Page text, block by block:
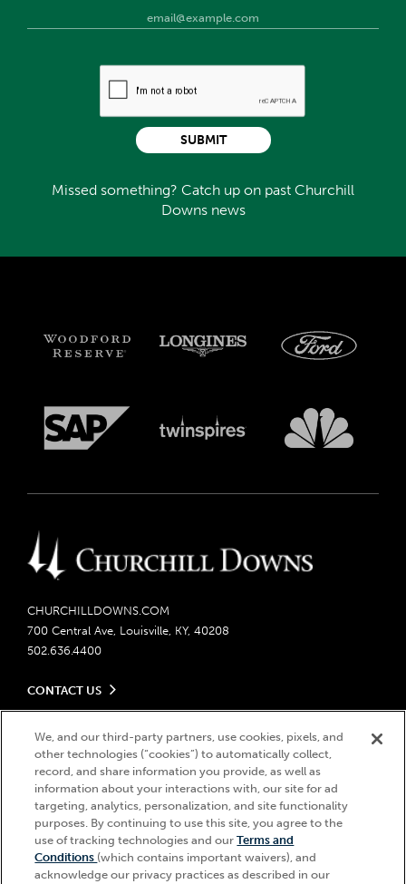
Missed something? Catch up on past Churchill
Downs news
SUBMIT
CHURCHILLDOWNS.COM
700 Central Ave, Louisville, KY, 40208
502.636.4400
CONTACT US
Send us your feedback
Contact Ticketing
Careers
Seasonal Jobs
Community Impact
Advertising & Sponsorship Opportunities
Media Center
LEGAL
Privacy Policy
Ticketing Policy
Do Not Sell or Share My Personal Information
Responsible Gaming
Accessibility
About CDI
© 2026 Churchill Downs Incorporated. All Rights Reserved.
Churchill Downs, Kentucky Derby, Kentucky Oaks, the “twin spires
design”, and Churchill Downs Incorporated related trademarks are
registered trademarks of Churchill Downs Incorporated.
We, and our third-party partners, use cookies, pixels, and
other technologies (“cookies”) to automatically collect,
record, and share information you provide, as well as
information about your interactions with, our site for ad
targeting, analytics, personalization, and site functionality
purposes. By continuing to use this site, you agree to the
use of tracking technologies and ourTerms and
Conditions (which contains important waivers), and
acknowledge our privacy practices as described in our